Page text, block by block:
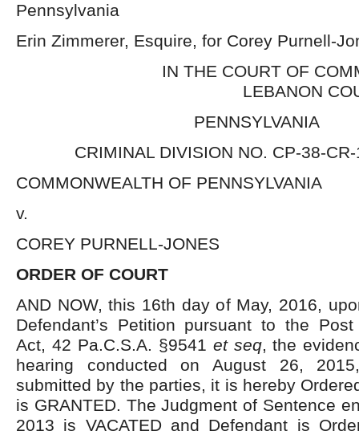
Pennsylvania
Erin Zimmerer, Esquire, for Corey Purnell-
IN THE COURT OF
LEBANON
PENNSYLVANIA
CRIMINAL DIVISION NO. CP-38-
COMMONWEALTH OF PENNSYLVANIA
v.
COREY PURNELL-JONES
ORDER OF COURT
AND NOW, this 16th day of May, 2016,
Defendant’s Petition pursuant to the
Act, 42 Pa.C.S.A. §9541 et seq, the
hearing conducted on August 26,
submitted by the parties, it is hereby
is GRANTED. The Judgment of Sentence
2013 is VACATED and Defendant is